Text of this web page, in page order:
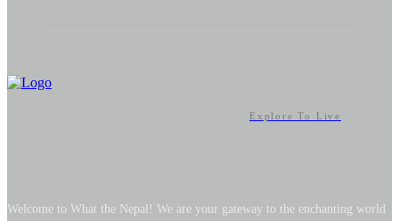
Explore To Live
Welcome to What the Nepal! We are your gateway to the enchanting world